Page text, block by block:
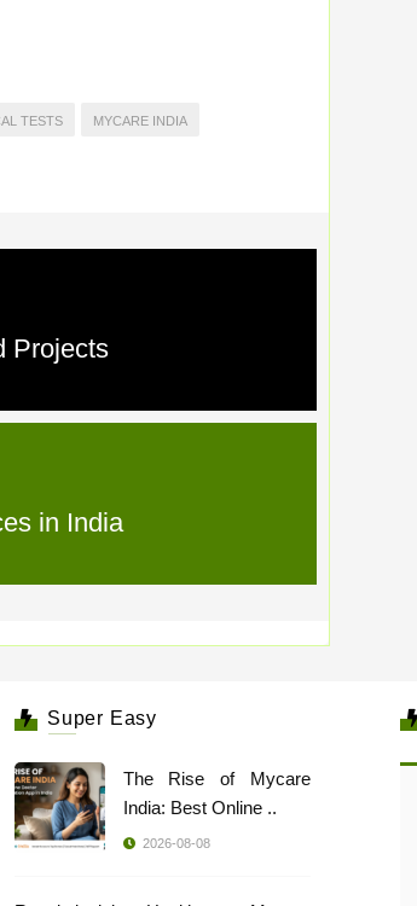
TESTS MYCARE INDIA
Projects
in India
Super Easy
The Rise of Mycare
India: Best Online ..
2026-08-08